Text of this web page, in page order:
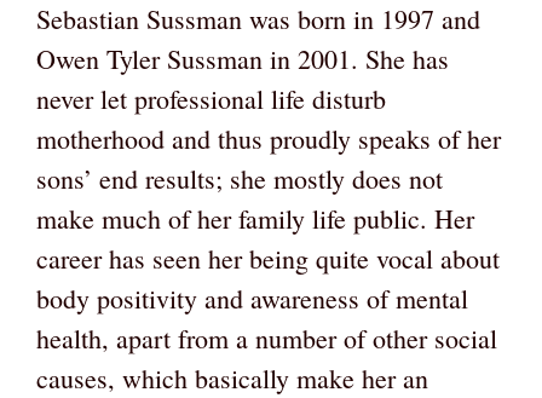
Sebastian Sussman was born in 1997 and
Owen Tyler Sussman in 2001. She has
never let professional life disturb
motherhood and thus proudly speaks of her
sons’ end results; she mostly does not
make much of her family life public. Her
career has seen her being quite vocal about
body positivity and awareness of mental
health, apart from a number of other social
causes, which basically make her an